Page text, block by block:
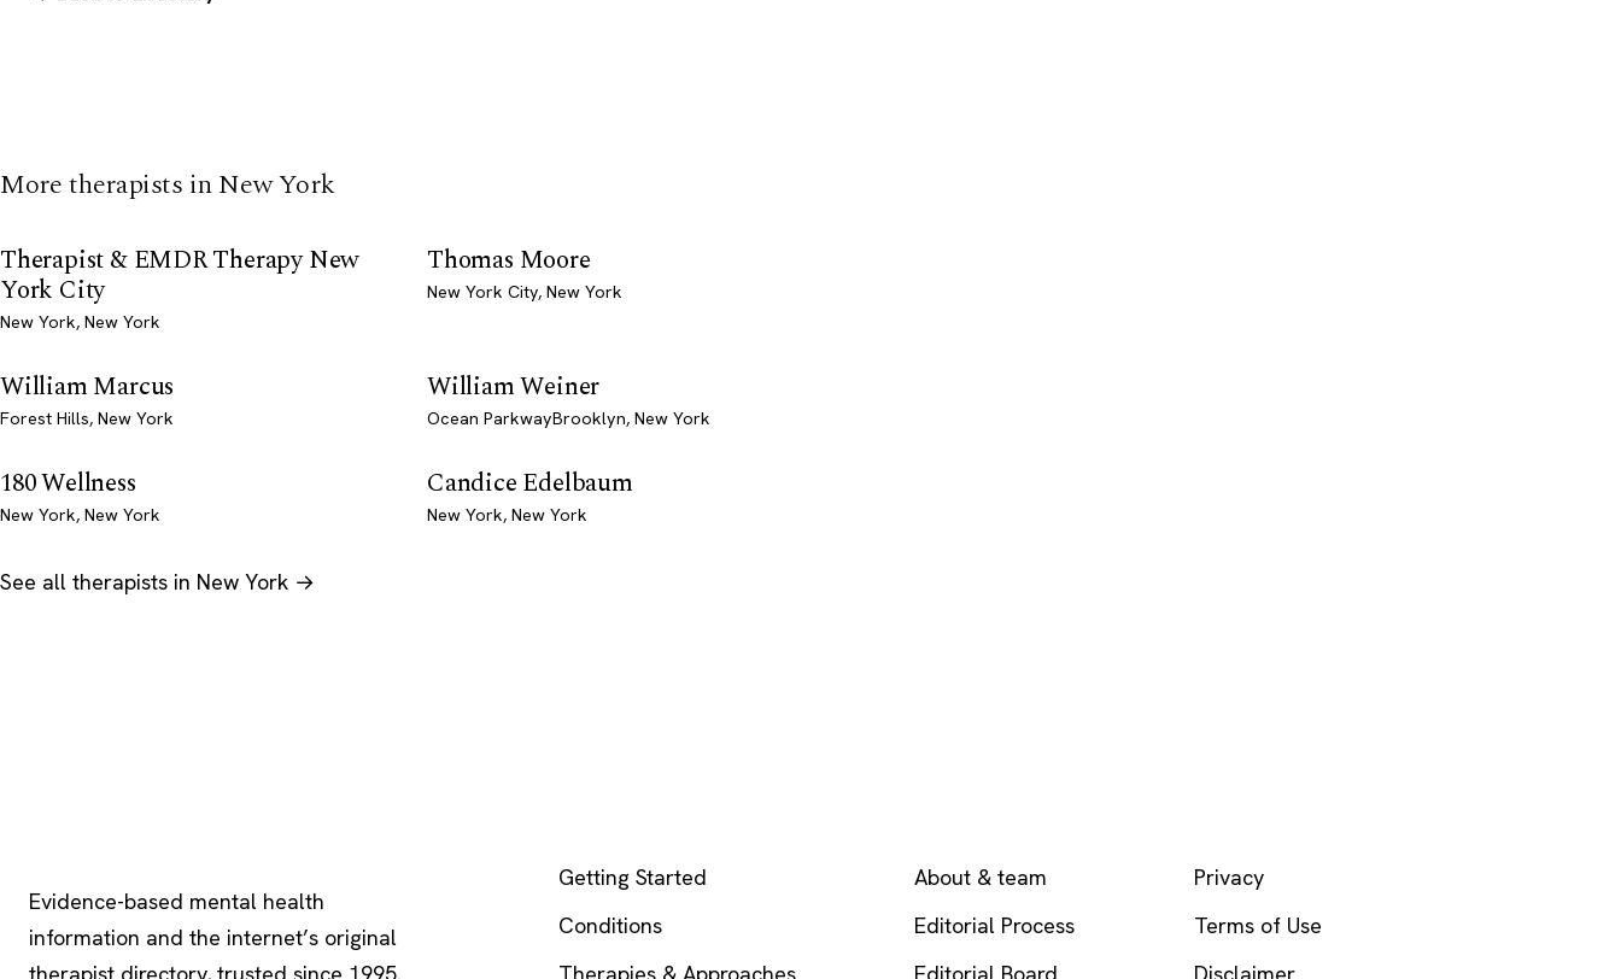
More therapists in New York
Therapist & EMDR Therapy New
York City
New York, New York
Thomas Moore
New York City, New York
William Marcus
Forest Hills, New York
William Weiner
Ocean ParkwayBrooklyn, New York
180 Wellness
New York, New York
Candice Edelbaum
New York, New York
See all therapists in New York →
Evidence-based mental health
information and the internet’s original
therapist directory, trusted since 1995.
Getting Started
Conditions
Therapies & Approaches
About & team
Editorial Process
Editorial Board
Privacy
Terms of Use
Disclaimer